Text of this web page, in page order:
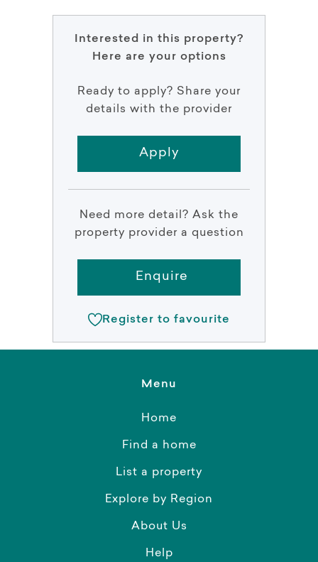
Interested in this property?
Here are your options
Ready to apply? Share your
details with the provider
Apply
Need more detail? Ask the
property provider a question
Enquire
Register to favourite
Menu
Home
Find a home
List a property
Explore by Region
About Us
Help